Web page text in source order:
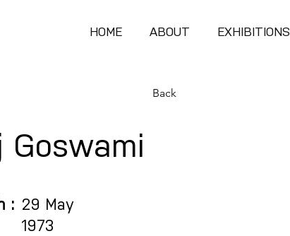
HOME ABOUT EXHIBITIONS
Back
Goswami
:
29 May
1973